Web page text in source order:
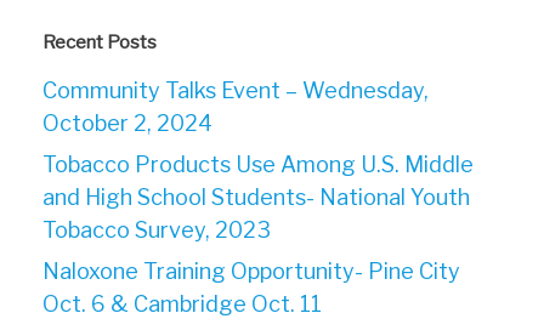
Recent Posts
Community Talks Event – Wednesday,
October 2, 2024
Tobacco Products Use Among U.S. Middle
and High School Students- National Youth
Tobacco Survey, 2023
Naloxone Training Opportunity- Pine City
Oct. 6 & Cambridge Oct. 11